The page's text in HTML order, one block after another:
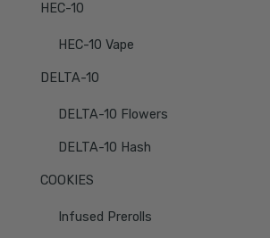
HEC-10
HEC-10 Vape
DELTA-10
DELTA-10 Flowers
DELTA-10 Hash
COOKIES
Infused Prerolls